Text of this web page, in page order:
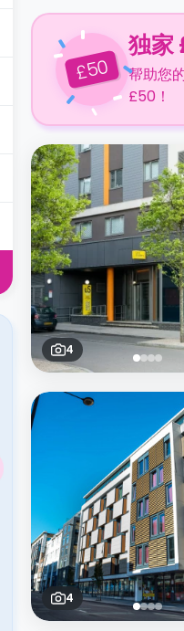
£50
独家
帮助您
£50！
4
4